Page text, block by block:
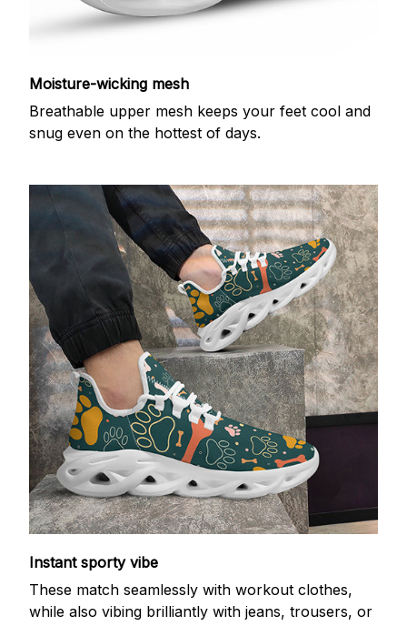
Moisture-wicking mesh
Breathable upper mesh keeps your feet cool and
snug even on the hottest of days.
Instant sporty vibe
These match seamlessly with workout clothes,
while also vibing brilliantly with jeans, trousers, or